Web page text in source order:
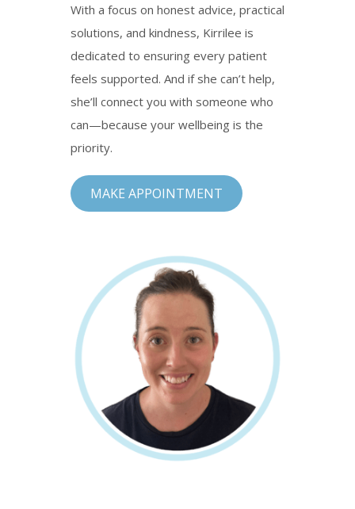
With a focus on honest advice, practical
solutions, and kindness, Kirrilee is
dedicated to ensuring every patient
feels supported. And if she can’t help,
she’ll connect you with someone who
can—because your wellbeing is the
priority.
MAKE APPOINTMENT